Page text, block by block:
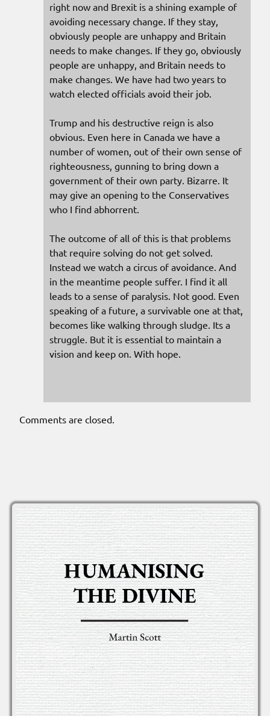
right now and Brexit is a shining example of
avoiding necessary change. If they stay,
obviously people are unhappy and Britain
needs to make changes. If they go, obviously
people are unhappy, and Britain needs to
make changes. We have had two years to
watch elected officials avoid their job.
Trump and his destructive reign is also
obvious. Even here in Canada we have a
number of women, out of their own sense of
righteousness, gunning to bring down a
government of their own party. Bizarre. It
may give an opening to the Conservatives
who I find abhorrent.
The outcome of all of this is that problems
that require solving do not get solved.
Instead we watch a circus of avoidance. And
in the meantime people suffer. I find it all
leads to a sense of paralysis. Not good. Even
speaking of a future, a survivable one at that,
becomes like walking through sludge. Its a
struggle. But it is essential to maintain a
vision and keep on. With hope.
Comments are closed.